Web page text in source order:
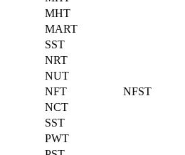
MHT
MART
SST
NRT
NUT
NFT
NFST
NCT
SST
PWT